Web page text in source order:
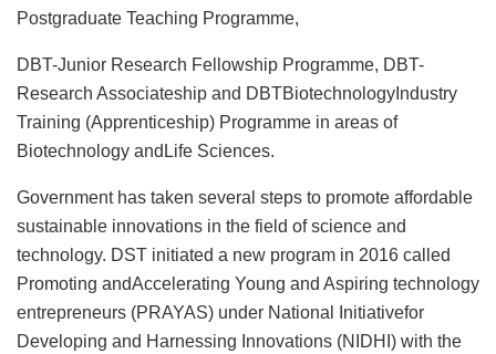
Postgraduate Teaching Programme,
DBT-Junior Research Fellowship Programme, DBT-
Research Associateship and DBTBiotechnologyIndustry
Training (Apprenticeship) Programme in areas of
Biotechnology andLife Sciences.
Government has taken several steps to promote affordable
sustainable innovations in the field of science and
technology. DST initiated a new program in 2016 called
Promoting andAccelerating Young and Aspiring technology
entrepreneurs (PRAYAS) under National Initiativefor
Developing and Harnessing Innovations (NIDHI) with the